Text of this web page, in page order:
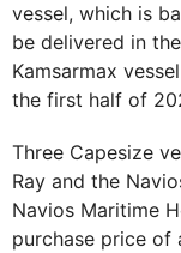
vessel, which is
be delivered in
Kamsarmax
the first half of
Three Capesize
Ray and the
Navios Maritime
purchase price of